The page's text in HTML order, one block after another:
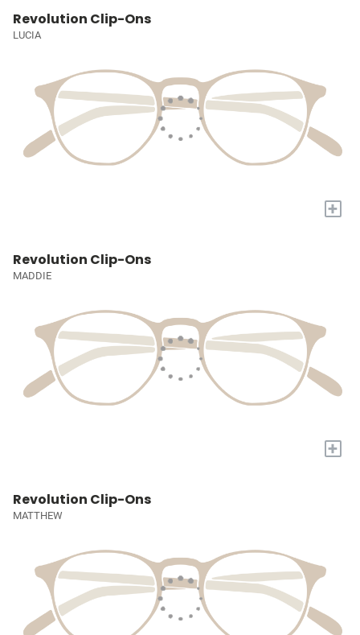
Revolution Clip-Ons
LUCIA
+
Revolution Clip-Ons
MADDIE
+
Revolution Clip-Ons
MATTHEW